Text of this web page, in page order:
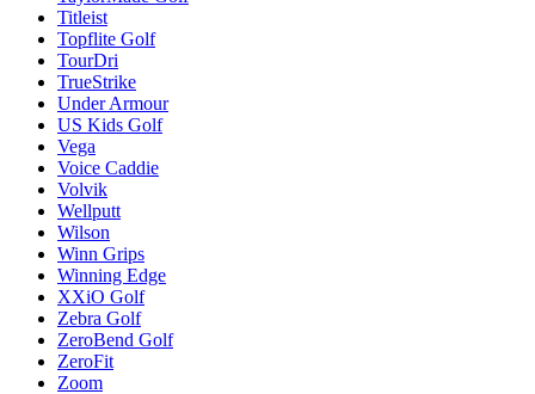
Titleist
Topflite Golf
TourDri
TrueStrike
Under Armour
US Kids Golf
Vega
Voice Caddie
Volvik
Wellputt
Wilson
Winn Grips
Winning Edge
XXiO Golf
Zebra Golf
ZeroBend Golf
ZeroFit
Zoom